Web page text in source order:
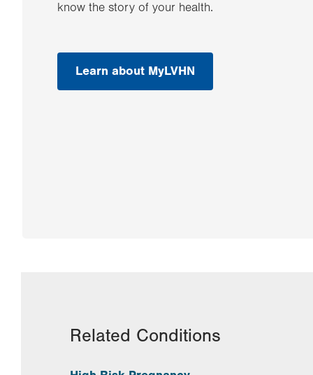
know the story of your health.
Learn about MyLVHN
Related Conditions